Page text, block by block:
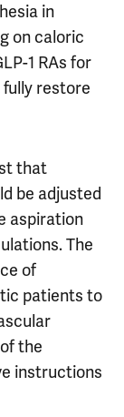
in
on caloric
1 RAs for
restore
that
be adjusted
aspiration
The
of
patients to
the
instructions